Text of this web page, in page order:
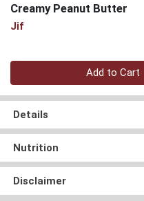
Creamy Peanut Butter
Jif
Quantity 0
Add to Cart
Details
Nutrition
Disclaimer